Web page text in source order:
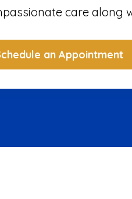
care along
an Appointment